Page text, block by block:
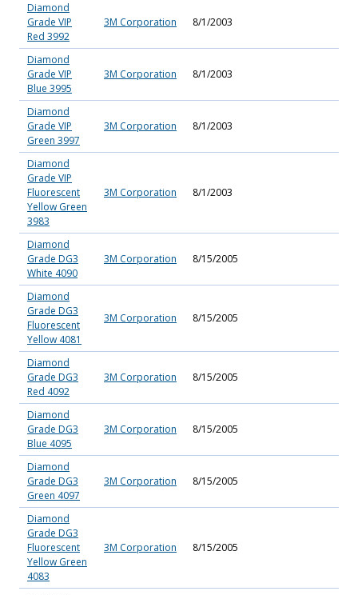
Diamond
Grade VIP
Red 3992
3M Corporation 8/1/2003
Diamond
Grade VIP
Blue 3995
3M Corporation 8/1/2003
Diamond
Grade VIP
Green 3997
3M Corporation 8/1/2003
Diamond
Grade VIP
Fluorescent
Yellow Green
3983
3M Corporation 8/1/2003
Diamond
Grade DG3
White 4090
3M Corporation 8/15/2005
Diamond
Grade DG3
Fluorescent
Yellow 4081
3M Corporation 8/15/2005
Diamond
Grade DG3
Red 4092
3M Corporation 8/15/2005
Diamond
Grade DG3
Blue 4095
3M Corporation 8/15/2005
Diamond
Grade DG3
Green 4097
3M Corporation 8/15/2005
Diamond
Grade DG3
Fluorescent
Yellow Green
4083
3M Corporation 8/15/2005